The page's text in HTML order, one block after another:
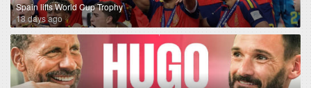
Spain lifts World Cup Trophy
18 days ago